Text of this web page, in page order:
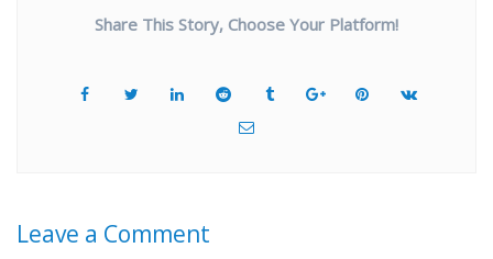
Share This Story, Choose Your Platform!
Leave a Comment